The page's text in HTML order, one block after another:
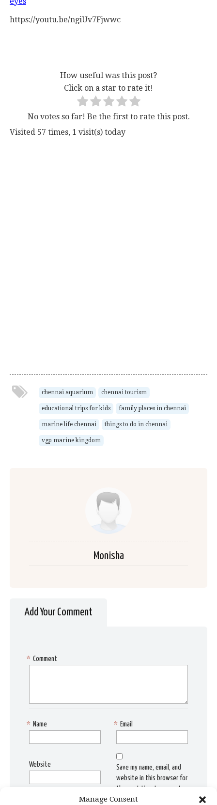
Manage Consent
https://youtu.be/ngiUv7Fjwwc
How useful was this post?
Click on a star to rate it!
No votes so far! Be the first to rate this post.
Visited 57 times, 1 visit(s) today
chennai aquarium chennai tourism
educational trips for kids family places in chennai
marine life chennai things to do in chennai
vgp marine kingdom
Monisha
Add Your Comment
Comment
*
Name
* Email
*
Website
Save my name, email, and
website in this browser for
the next time I comment.